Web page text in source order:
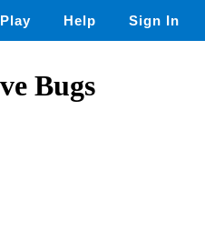
Help Sign In
Bugs